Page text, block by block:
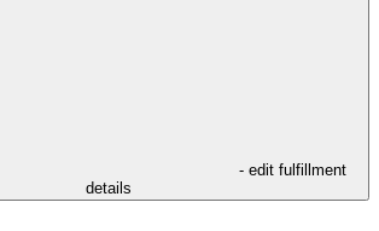
- edit fulfillment
details